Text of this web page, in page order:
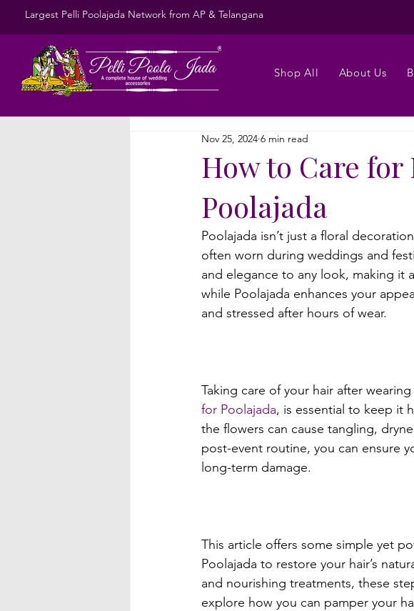
Largest Pelli Poolajada Network from AP & Telangana
Shop All About Us
How to Care
Poolajada
Nov 25, 2024 6 min read
Poolajada isn’t just a floral
often worn during weddings and
and elegance to any look, making it
while Poolajada enhances your
and stressed after hours of wear.
Taking care of your hair after
for Poolajada, is essential to keep it
the flowers can cause tangling,
post-event routine, you can ensure
long-term damage.
This article offers some simple yet
Poolajada to restore your hair’s
and nourishing treatments, these
explore how you can pamper your